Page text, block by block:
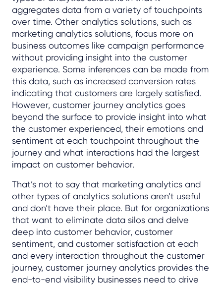
aggregates data from a variety of touchpoints
over time. Other analytics solutions, such as
marketing analytics solutions, focus more on
business outcomes like campaign performance
without providing insight into the customer
experience. Some inferences can be made from
this data, such as increased conversion rates
indicating that customers are largely satisfied.
However, customer journey analytics goes
beyond the surface to provide insight into what
the customer experienced, their emotions and
sentiment at each touchpoint throughout the
journey and what interactions had the largest
impact on customer behavior.
That’s not to say that marketing analytics and
other types of analytics solutions aren’t useful
and don’t have their place. But for organizations
that want to eliminate data silos and delve
deep into customer behavior, customer
sentiment, and customer satisfaction at each
and every interaction throughout the customer
journey, customer journey analytics provides the
end-to-end visibility businesses need to drive